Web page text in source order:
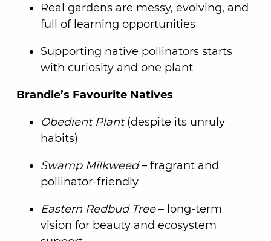
Real gardens are messy, evolving, and
full of learning opportunities
Supporting native pollinators starts
with curiosity and one plant
Brandie’s Favourite Natives
Obedient Plant(despite its unruly
habits)
Swamp Milkweed– fragrant and
pollinator-friendly
Eastern Redbud Tree– long-term
vision for beauty and ecosystem